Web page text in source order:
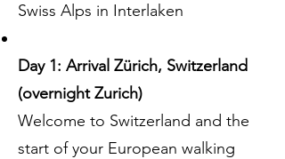
Swiss Alps in Interlaken
Day 1: Arrival Zürich, Switzerland
(overnight Zurich)
Welcome to Switzerland and the
start of your European walking